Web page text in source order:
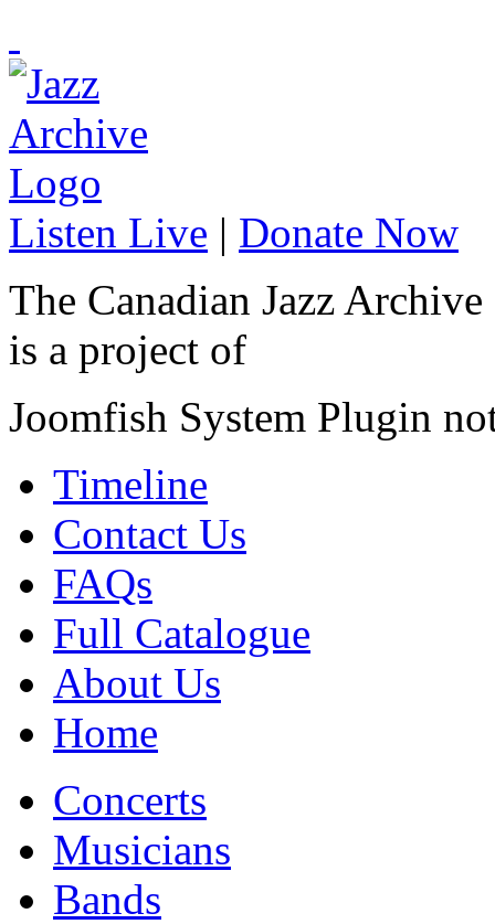
Listen Live | Donate Now
The Canadian Jazz Archive
is a project of
Joomfish System Plugin
Timeline
Contact Us
FAQs
Full Catalogue
About Us
Home
Concerts
Musicians
Bands